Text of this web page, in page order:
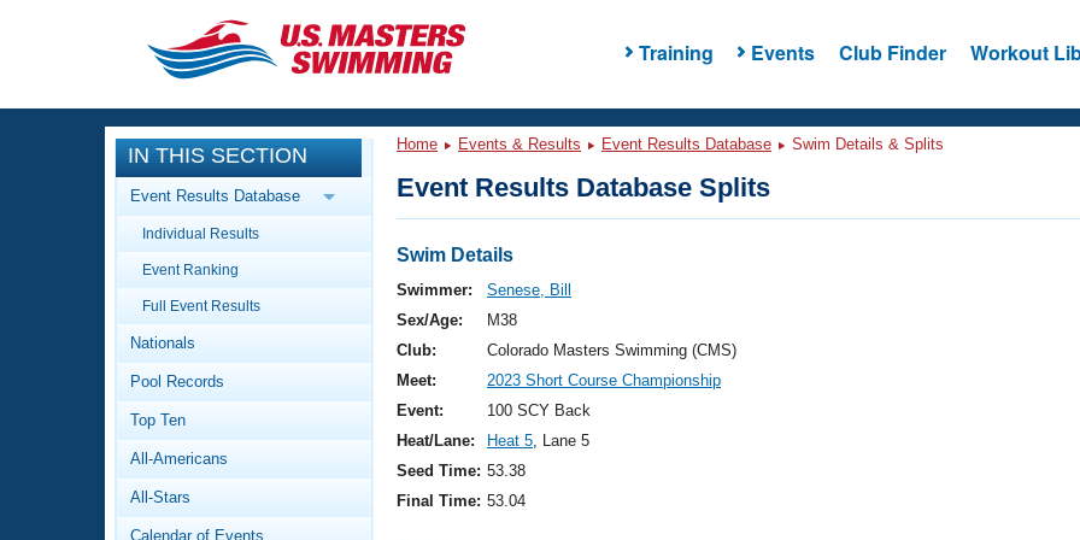
Training Events Club Finder Workout
CLOSE
Training
Workout Library
Articles And Videos
Swimming 101
Video Stroke Analysis
Club Finder
Events
Calendar Of Events
Virtual And Fitness Events
2026 Summer Nationals
National Championships
Results And Rankings
Workout Library
About Us
What Is Masters Swimming?
IN THIS SECTION
Event Results Database
Individual Results
Event Ranking
Full Event Results
Nationals
Pool Records
Top Ten
All-Americans
All-Stars
Calendar of Events
Home Events & Results Event Results Database Swim Details & Splits
Event Results Database Splits
Swim Details
Swimmer:
Senese, Bill
Sex/Age:
M38
Club:
Colorado Masters Swimming (CMS)
Meet:
2023 Short Course Championship
Event:
100 SCY Back
Heat/Lane:
Heat 5, Lane 5
Seed Time: 53.38
Final Time: 53.04